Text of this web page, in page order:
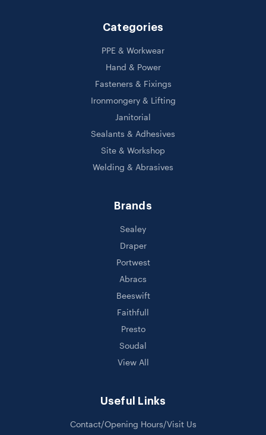
Categories
PPE & Workwear
Hand & Power
Fasteners & Fixings
Ironmongery & Lifting
Janitorial
Sealants & Adhesives
Site & Workshop
Welding & Abrasives
Brands
Sealey
Draper
Portwest
Abracs
Beeswift
Faithfull
Presto
Soudal
View All
Useful Links
Contact/Opening Hours/Visit Us